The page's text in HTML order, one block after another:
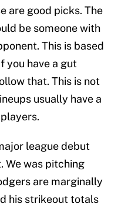
are good picks. The
be someone with
This is based
you have a gut
that. This is not
usually have a
league debut
We was pitching
are marginally
his strikeout totals